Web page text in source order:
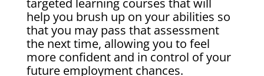
targeted learning courses that will
help you brush up on your abilities so
that you may pass that assessment
the next time, allowing you to feel
more confident and in control of your
future employment chances.